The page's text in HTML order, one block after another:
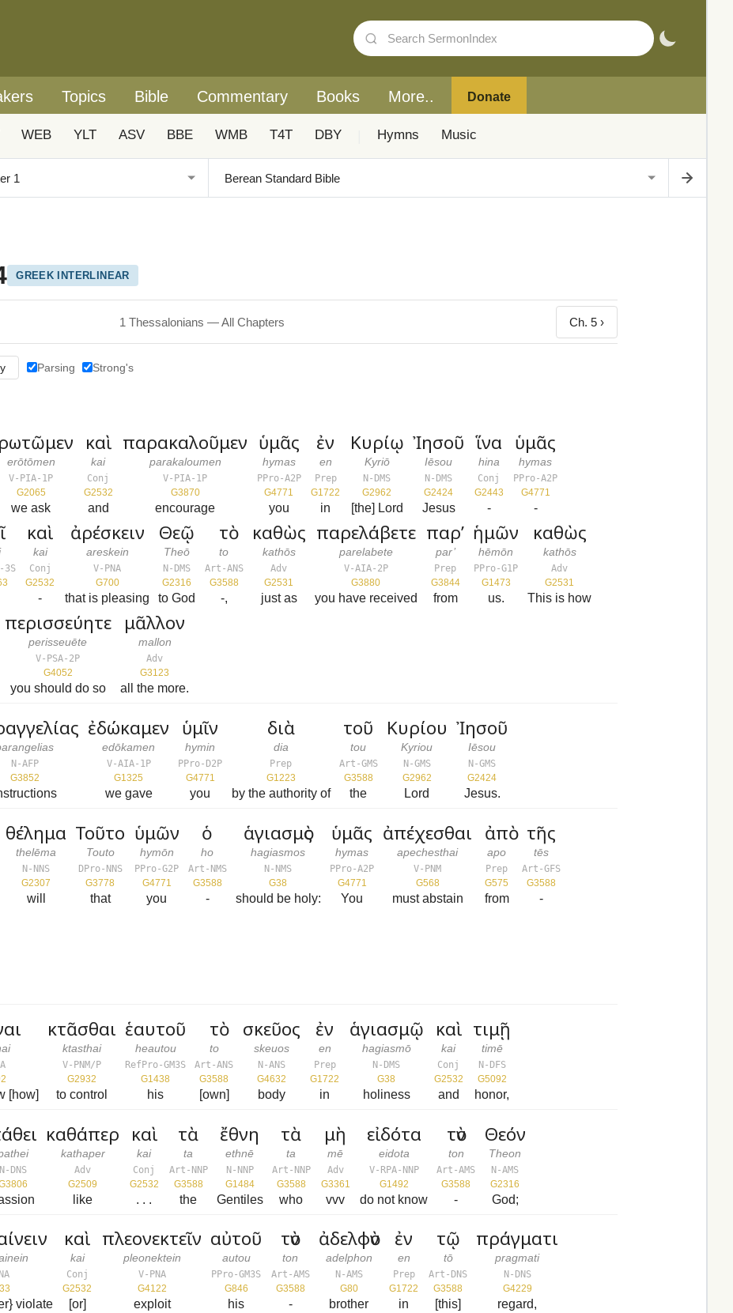
Topics Bible Commentary Books More.. Donate
WEB YLT ASV BBE WMB T4T DBY Hymns Music
GREEK INTERLINEAR
1 Thessalonians — All Chapters Ch. 5 ›
Parsing Strong's
erōtōmen
V-PIA-1P
G2065
we ask
καὶ
kai
Conj
G2532
and
παρακαλοῦμεν
parakaloumen
V-PIA-1P
G3870
encourage
ὑμᾶς
hymas
PPro-A2P
G4771
you
ἐν
en
Prep
G1722
in
Κυρίῳ
Kyriō
N-DMS
G2962
[the] Lord
Ἰησοῦ
Iēsou
N-DMS
G2424
Jesus
ἵνα
hina
Conj
G2443
-
ὑμᾶς
hymas
PPro-A2P
G4771
-
3S
καὶ
kai
Conj
G2532
-
ἀρέσκειν
areskein
V-PNA
G700
that is pleasing
Θεῷ
Theō
N-DMS
G2316
to God
τὸ
to
Art-ANS
G3588
-,
καθὼς
kathōs
Adv
G2531
just as
παρελάβετε
parelabete
V-AIA-2P
G3880
you have received
παρ’
par’
Prep
G3844
from
ἡμῶν
hēmōn
PPro-G1P
G1473
us.
καθὼς
kathōs
Adv
G2531
This is how
περισσεύητε
perisseuēte
V-PSA-2P
G4052
you should do so
μᾶλλον
mallon
Adv
G3123
all the more.
N-AFP
G3852
ἐδώκαμεν
edōkamen
V-AIA-1P
G1325
we gave
ὑμῖν
hymin
PPro-D2P
G4771
you
διὰ
dia
Prep
G1223
by the authority of
τοῦ
tou
Art-GMS
G3588
the
Κυρίου
Kyriou
N-GMS
G2962
Lord
Ἰησοῦ
Iēsou
N-GMS
G2424
Jesus.
θέλημα
thelēma
N-NNS
G2307
will
Τοῦτο
Touto
DPro-NNS
G3778
that
ὑμῶν
hymōn
PPro-G2P
G4771
you
ὁ
ho
Art-NMS
G3588
-
ἁγιασμὸς
hagiasmos
N-NMS
G38
should be holy:
ὑμᾶς
hymas
PPro-A2P
G4771
You
ἀπέχεσθαι
apechesthai
V-PNM
G568
must abstain
ἀπὸ
apo
Prep
G575
from
τῆς
tēs
Art-GFS
G3588
-
[how]
κτᾶσθαι
ktasthai
V-PNM/P
G2932
to control
ἑαυτοῦ
heautou
RefPro-GM3S
G1438
his
τὸ
to
Art-ANS
G3588
[own]
σκεῦος
skeuos
N-ANS
G4632
body
ἐν
en
Prep
G1722
in
ἁγιασμῷ
hagiasmō
N-DMS
G38
holiness
καὶ
kai
Conj
G2532
and
τιμῇ
timē
N-DFS
G5092
honor,
N-DNS
καθάπερ
kathaper
Adv
G2509
like
καὶ
kai
Conj
G2532
. . .
τὰ
ta
Art-NNP
G3588
the
ἔθνη
ethnē
N-NNP
G1484
Gentiles
τὰ
ta
Art-NNP
G3588
who
μὴ
mē
Adv
G3361
vvv
εἰδότα
eidota
V-RPA-NNP
G1492
do not know
τὸν
ton
Art-AMS
G3588
-
Θεόν
Theon
N-AMS
G2316
God;
violate
καὶ
kai
Conj
G2532
[or]
πλεονεκτεῖν
pleonektein
V-PNA
G4122
exploit
αὐτοῦ
autou
PPro-GM3S
G846
his
τὸν
ton
Art-AMS
G3588
-
ἀδελφὸν
adelphon
N-AMS
G80
brother
ἐν
en
Prep
G1722
in
τῷ
tō
Art-DNS
G3588
[this]
πράγματι
pragmati
N-DNS
G4229
regard,